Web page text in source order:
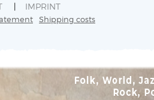
IMPRINT
Shipping costs